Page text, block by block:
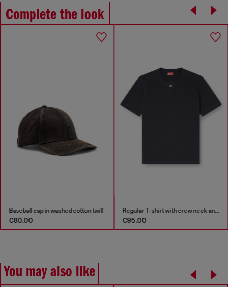
Complete the look
Baseball cap in washed cotton twill
€80.00
Regular T-shirt with crew neck and Oval D
€95.00
You may also like